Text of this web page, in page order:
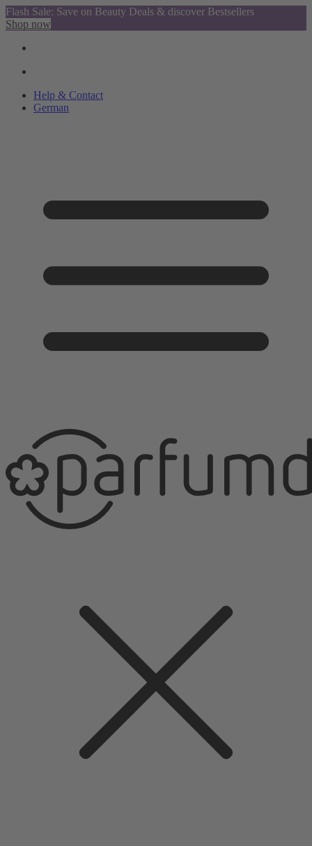
Flash Sale: Save on Beauty Deals & discover Bestsellers
Shop now
Help & Contact
German